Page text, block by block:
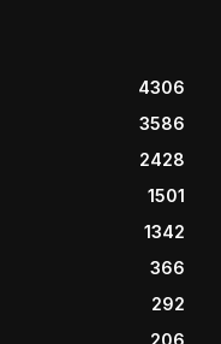
4306
3586
2428
1501
1342
366
292
206